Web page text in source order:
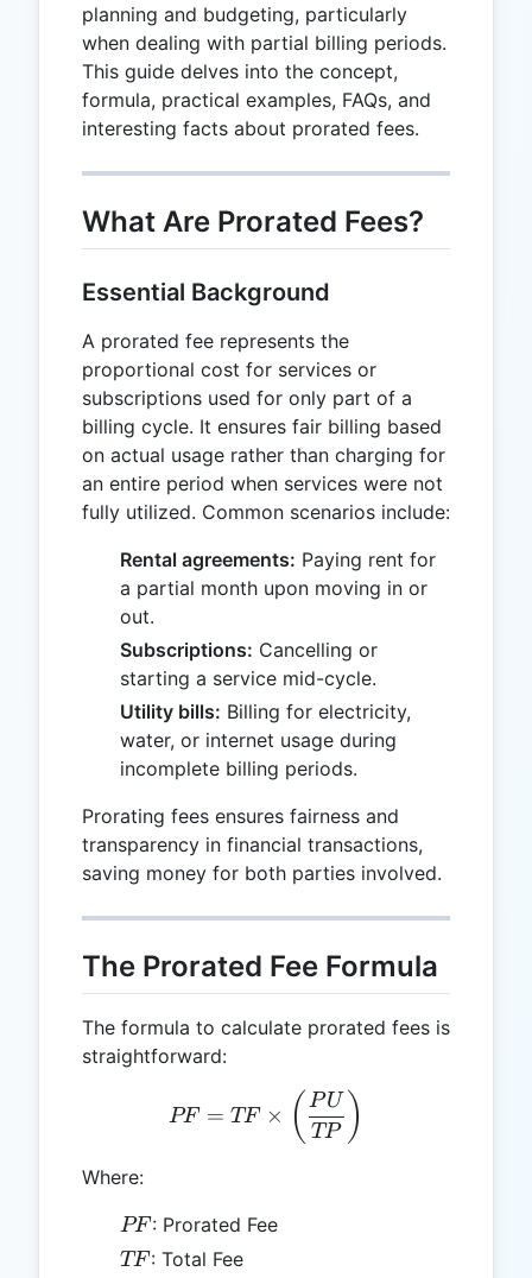
planning and budgeting, particularly
when dealing with partial billing periods.
This guide delves into the concept,
formula, practical examples, FAQs, and
interesting facts about prorated fees.
What Are Prorated Fees?
Essential Background
A prorated fee represents the
proportional cost for services or
subscriptions used for only part of a
billing cycle. It ensures fair billing based
on actual usage rather than charging for
an entire period when services were not
fully utilized. Common scenarios include:
Rental agreements: Paying rent for
a partial month upon moving in or
out.
Subscriptions: Cancelling or
starting a service mid-cycle.
Utility bills: Billing for electricity,
water, or internet usage during
incomplete billing periods.
Prorating fees ensures fairness and
transparency in financial transactions,
saving money for both parties involved.
The Prorated Fee Formula
The formula to calculate prorated fees is
straightforward:
PF = TF \times
PF = TF × ( TP
PU )
Where:
PF
PF : Prorated Fee
TF
TF : Total Fee